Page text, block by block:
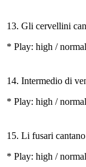
13. Gli cervellini
* Play: high /
14. Intermedio di
* Play: high /
15. Li fusari
* Play: high /